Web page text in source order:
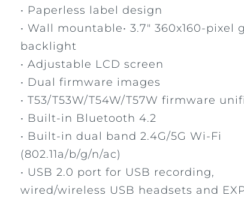
• Paperless label design
• Wall mountable• 3.7" 360x160-pixel
backlight
• Adjustable LCD screen
• Dual firmware images
• T53/T53W/T54W/T57W firmware
• Built-in Bluetooth 4.2
• Built-in dual band 2.4G/5G Wi-Fi
(802.11a/b/g/n/ac)
• USB 2.0 port for USB recording,
wired/wireless USB headsets and